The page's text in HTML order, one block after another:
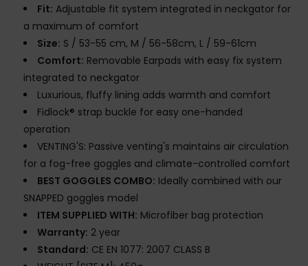
Fit: Adjustable fit system integrated in neckgator for
a maximum of comfort
Size: S / 53-55 cm, M / 56-58cm, L / 59-61cm
Comfort: Removable Earpads with easy fix system
integrated to neckgator
Luxurious, fluffy lining adds warmth and comfort
Fidlock® strap buckle for easy one-handed
operation
VENTING'S: Passive venting's maintains air circulation
for a fog-free goggles and climate-controlled comfort
BEST GOGGLES COMBO: Ideally combined with our
SNAPPED goggles model
ITEM SUPPLIED WITH: Microfiber bag protection
Warranty: 2 year
Standard: CE EN 1077: 2007 CLASS B